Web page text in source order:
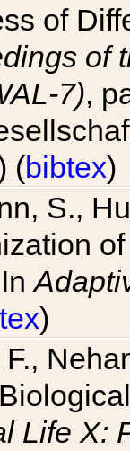
of
of
7),
(bibtex)
S.,
In
)
Life X: